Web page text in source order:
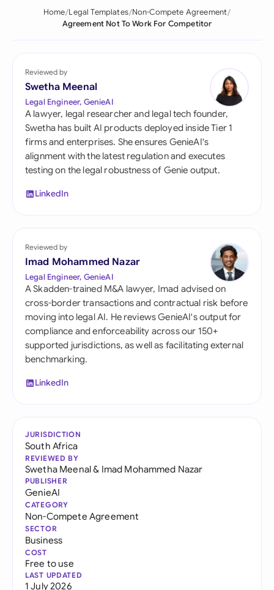
Home Legal Templates Non-Compete Agreement
Agreement Not To Work For Competitor
Reviewed by
Swetha Meenal
Legal Engineer, GenieAI
A lawyer, legal researcher and legal tech founder,
Swetha has built AI products deployed inside Tier 1
firms and enterprises. She ensures GenieAI's
alignment with the latest regulation and executes
testing on the legal robustness of Genie output.
LinkedIn
Reviewed by
Imad Mohammed Nazar
Legal Engineer, GenieAI
A Skadden-trained M&A lawyer, Imad advised on
cross-border transactions and contractual risk before
moving into legal AI. He reviews GenieAI's output for
compliance and enforceability across our 150+
supported jurisdictions, as well as facilitating external
benchmarking.
LinkedIn
JURISDICTION
South Africa
REVIEWED BY
Swetha Meenal& Imad Mohammed Nazar
PUBLISHER
GenieAI
CATEGORY
Non-Compete Agreement
SECTOR
Business
COST
Free to use
LAST UPDATED
1 July 2026